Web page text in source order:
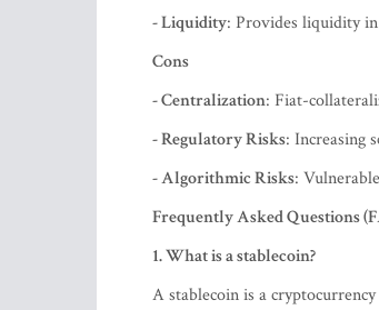
- Liquidity: Provides liquidity
Cons
- Centralization: Fiat-
- Regulatory Risks: Increasing
- Algorithmic Risks:
Frequently Asked Questions
1. What is a stablecoin?
A stablecoin is a